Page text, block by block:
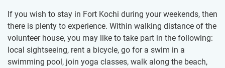
If you wish to stay in Fort Kochi during your weekends, then
there is plenty to experience. Within walking distance of the
volunteer house, you may like to take part in the following:
local sightseeing, rent a bicycle, go for a swim in a
swimming pool, join yoga classes, walk along the beach,